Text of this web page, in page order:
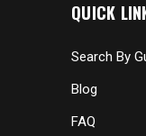
QUICK
Search By
Blog
FAQ